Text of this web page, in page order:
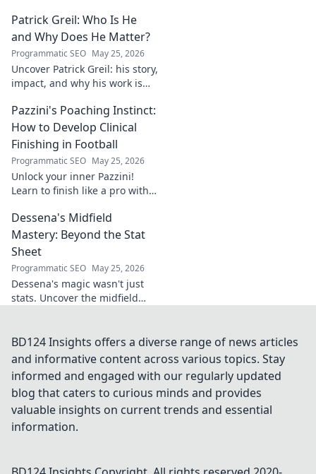
challenges, and aspirations in
football.
Patrick Greil: Who Is He
and Why Does He Matter?
Programmatic SEO May 25, 2026
Uncover Patrick Greil: his story,
impact, and why his work is
learn more!
Pazzini's Poaching Instinct:
How to Develop Clinical
Finishing in Football
Programmatic SEO May 25, 2026
Unlock your inner Pazzini!
Learn to finish like a pro with
football. Develop your
poaching instinct now!
Dessena's Midfield
Mastery: Beyond the Stat
Sheet
Programmatic SEO May 25, 2026
Dessena's magic wasn't just
stats. Uncover the midfield
maestro!
BD124 Insights offers a diverse range of news articles
and informative content across various topics. Stay
informed and engaged with our regularly updated
blog that caters to curious minds and provides
valuable insights on current trends and essential
information.